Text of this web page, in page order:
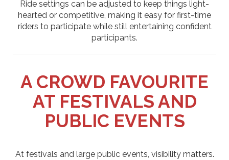
Ride settings can be adjusted to keep things light-
hearted or competitive, making it easy for first-time
riders to participate while still entertaining confident
participants.
A CROWD FAVOURITE
AT FESTIVALS AND
PUBLIC EVENTS
At festivals and large public events, visibility matters.